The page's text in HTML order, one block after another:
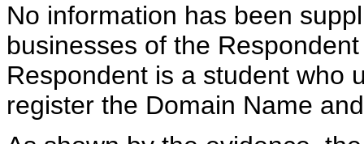
No information has been
businesses of the
Respondent is a student who
register the Domain Name